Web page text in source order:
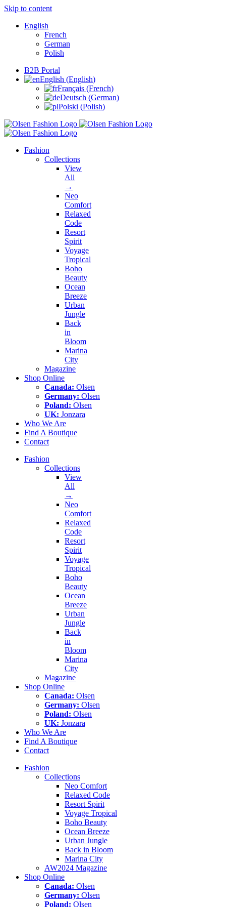
Skip to content
English
French
German
Polish
B2B Portal
English (English)
Français (French)
Deutsch (German)
Polski (Polish)
Fashion
Collections
View
All
→
Neo
Comfort
Relaxed
Code
Resort
Spirit
Voyage
Tropical
Boho
Beauty
Ocean
Breeze
Urban
Jungle
Back
in
Bloom
Marina
City
Magazine
Shop Online
Canada: Olsen
Germany: Olsen
Poland: Olsen
UK: Jonzara
Who We Are
Find A Boutique
Contact
Fashion
Collections
View
All
→
Neo
Comfort
Relaxed
Code
Resort
Spirit
Voyage
Tropical
Boho
Beauty
Ocean
Breeze
Urban
Jungle
Back
in
Bloom
Marina
City
Magazine
Shop Online
Canada: Olsen
Germany: Olsen
Poland: Olsen
UK: Jonzara
Who We Are
Find A Boutique
Contact
Fashion
Collections
Neo Comfort
Relaxed Code
Resort Spirit
Voyage Tropical
Boho Beauty
Ocean Breeze
Urban Jungle
Back in Bloom
Marina City
AW2024 Magazine
Shop Online
Canada: Olsen
Germany: Olsen
Poland: Olsen